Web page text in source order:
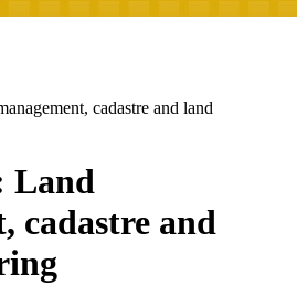
cadastre and land
Land
cadastre and